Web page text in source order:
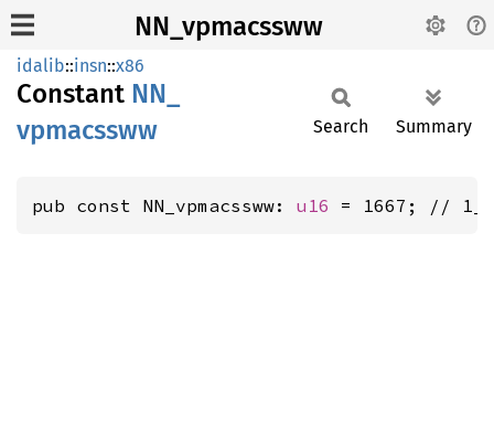
NN_vpmacssww
idalib::insn::x86
Constant NN_
vpmacssww
Search Summary
pub const NN_vpmacssww: u16 = 1667; //